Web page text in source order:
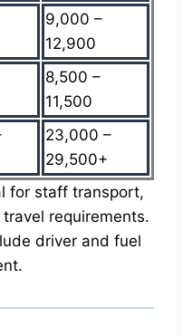
9,000 –
12,900
8,500 –
11,500
23,000 –
29,500+
for staff transport,
requirements.
driver and fuel